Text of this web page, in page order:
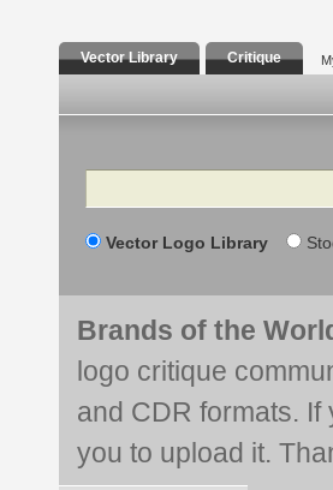
Vector Library Critique
Search
Vector Logo Library
Brands of the
logo critique
and CDR formats.
you to upload it.